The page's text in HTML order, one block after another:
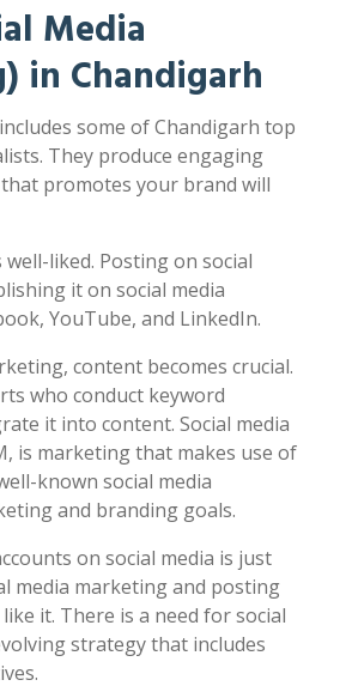
Media
in Chandigarh
some of Chandigarh top
They produce engaging
promotes your brand will
liked. Posting on social
it on social media
YouTube, and LinkedIn.
content becomes crucial.
who conduct keyword
it into content. Social media
is marketing that makes use of
known social media
and branding goals.
on social media is just
media marketing and posting
it. There is a need for social
strategy that includes